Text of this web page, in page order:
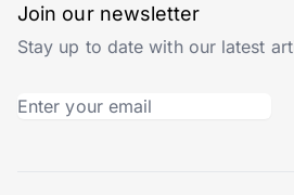
Join our newsletter
Stay up to date with our latest